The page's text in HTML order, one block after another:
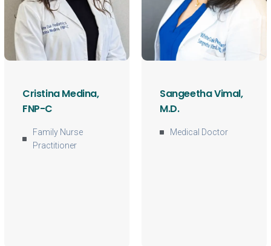
Cristina Medina,
FNP-C
Family Nurse
Practitioner
Sangeetha Vimal,
M.D.
Medical Doctor